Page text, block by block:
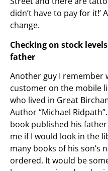
didn’t have to pay for it!’
change.
Checking on stock
father
Another guy I remember
customer on the mobile
who lived in Great
Author “Michael
book published his
me if I would look in the
many books of his son’s
ordered. It would be